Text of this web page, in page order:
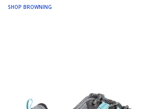
SHOP BROWNING